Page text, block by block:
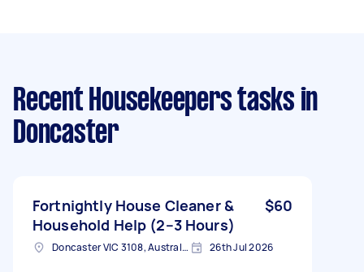
Recent Housekeepers tasks in
Doncaster
Fortnightly House Cleaner &
Household Help (2–3 Hours)
$60
Doncaster VIC 3108, Australia 26th Jul 2026